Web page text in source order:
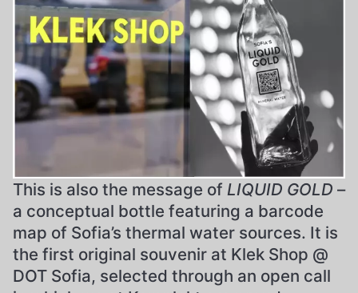
This is also the message of LIQUID GOLD –
a conceptual bottle featuring a barcode
map of Sofia’s thermal water sources. It is
the first original souvenir at Klek Shop @
DOT Sofia, selected through an open call